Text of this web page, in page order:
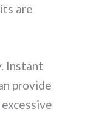
are
Instant
provide